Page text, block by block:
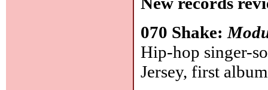
070 Shake:
Hip-hop singer-
Jersey, first